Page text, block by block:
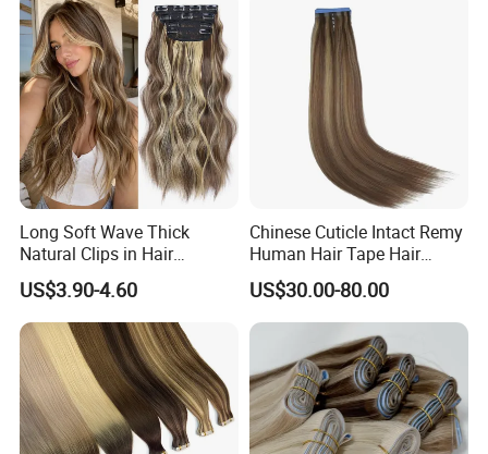
Long Soft Wave Thick
Natural Clips in Hair
Extensions Synthetic Fiber
Double Weft Hairpieces
US$3.90-4.60
Chinese Cuticle Intact Remy
Human Hair Tape Hair
Extensions Double Drawn
US$30.00-80.00